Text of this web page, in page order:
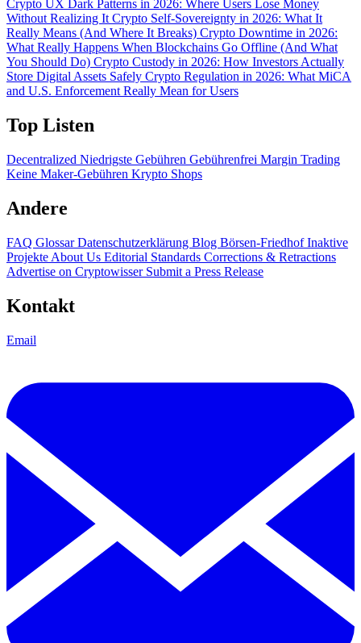
Crypto UX Dark Patterns in 2026: Where Users Lose Money
Without Realizing It Crypto Self-Sovereignty in 2026: What It
Really Means (And Where It Breaks) Crypto Downtime in 2026:
What Really Happens When Blockchains Go Offline (And What
You Should Do) Crypto Custody in 2026: How Investors Actually
Store Digital Assets Safely Crypto Regulation in 2026: What MiCA
and U.S. Enforcement Really Mean for Users
Top Listen
Decentralized Niedrigste Gebühren Gebührenfrei Margin Trading
Keine Maker-Gebühren Krypto Shops
Andere
FAQ GlossarDatenschutzerklärung Blog Börsen-FriedhofInaktive
Projekte About Us Editorial Standards Corrections & Retractions
Advertise on Cryptowisser Submit a Press Release
Kontakt
Email